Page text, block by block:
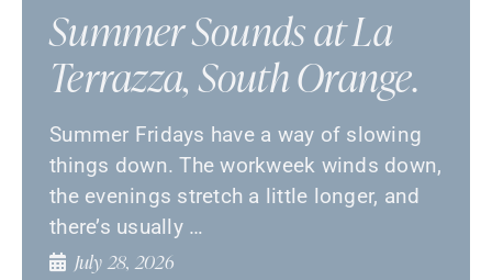
Summer Sounds at La
Terrazza, South Orange.
Summer Fridays have a way of slowing
things down. The workweek winds down,
the evenings stretch a little longer, and
there’s usually …
July 28, 2026